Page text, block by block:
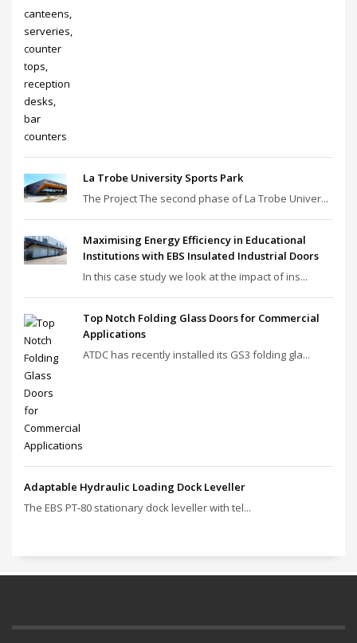
La Trobe University Sports Park
The Project The second phase of La Trobe Univer...
Maximising Energy Efficiency in Educational
Institutions with EBS Insulated Industrial Doors
In this case study we look at the impact of ins...
Top Notch Folding Glass Doors for Commercial
Applications
ATDC has recently installed its GS3 folding gla...
Adaptable Hydraulic Loading Dock Leveller
The EBS PT‑80 stationary dock leveller with tel...